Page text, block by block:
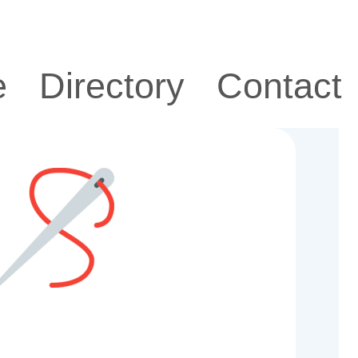
Directory Contact